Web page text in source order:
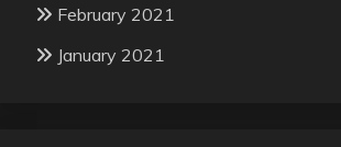
February 2021
January 2021